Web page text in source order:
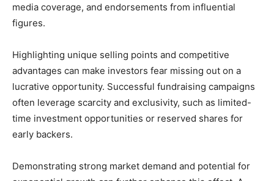
media coverage, and endorsements from influential
figures.
Highlighting unique selling points and competitive
advantages can make investors fear missing out on a
lucrative opportunity. Successful fundraising campaigns
often leverage scarcity and exclusivity, such as limited-
time investment opportunities or reserved shares for
early backers.
Demonstrating strong market demand and potential for